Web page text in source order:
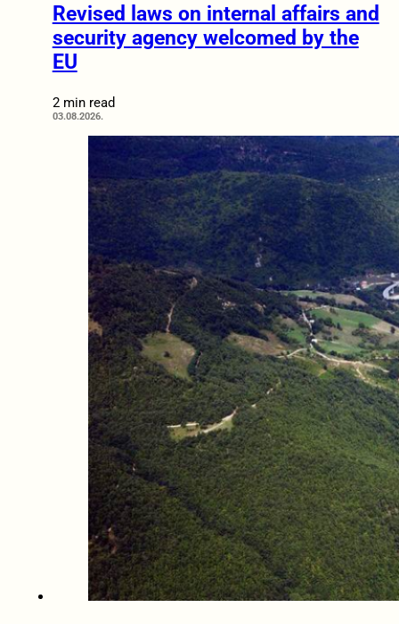
Revised laws on internal affairs and
security agency welcomed by the
EU
2 min read
03.08.2026.